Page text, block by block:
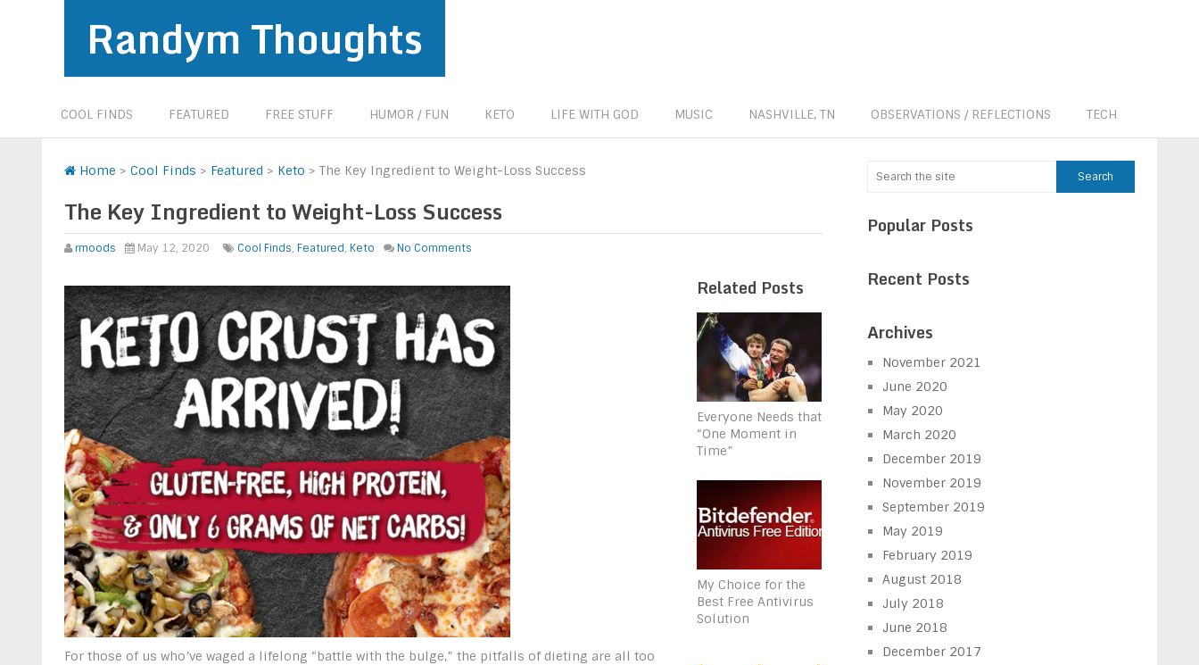
Randym Thoughts
COOL FINDS FEATURED FREE STUFF HUMOR / FUN KETO LIFE WITH GOD MUSIC NASHVILLE, TN OBSERVATIONS / REFLECTIONS TECH
Home > Cool Finds > Featured > Keto > The Key Ingredient to Weight-Loss Success
The Key Ingredient to Weight-Loss Success
rmoods May 12, 2020 Cool Finds, Featured, Keto No Comments
For those of us who’ve waged a lifelong “battle with the bulge,” the pitfalls of dieting are all too
Related Posts
Everyone Needs that
“One Moment in
Time”
My Choice for the
Best Free Antivirus
Solution
Popular Posts
Recent Posts
Archives
November 2021
June 2020
May 2020
March 2020
December 2019
November 2019
September 2019
May 2019
February 2019
August 2018
July 2018
June 2018
December 2017